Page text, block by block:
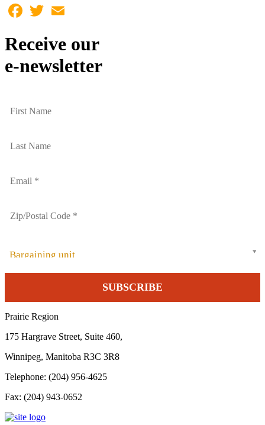
Facebook
Twitter
Receive our
e-newsletter
Bargaining unit
Prairie Region
175 Hargrave Street, Suite 460,
Winnipeg, Manitoba R3C 3R8
Telephone: (204) 956-4625
Fax: (204) 943-0652